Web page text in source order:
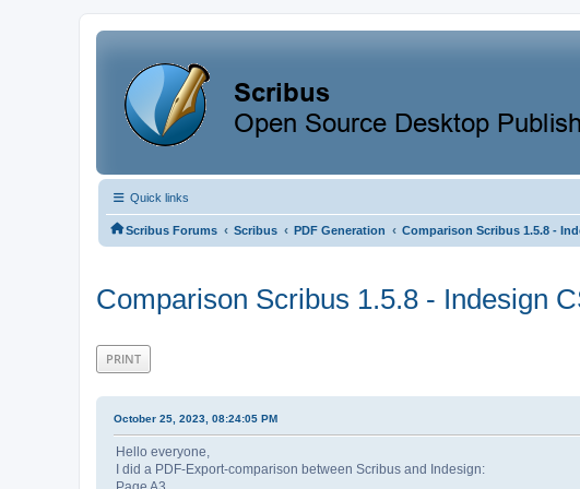
Quick links
Scribus Forums ‹ Scribus ‹ PDF Generation ‹ Comparison Scribus 1.5.8 -
Comparison Scribus 1.5.8 - Indesign
PRINT
October 25, 2023, 08:24:05 PM
Hello everyone,
I did a PDF-Export-comparison between Scribus and Indesign: